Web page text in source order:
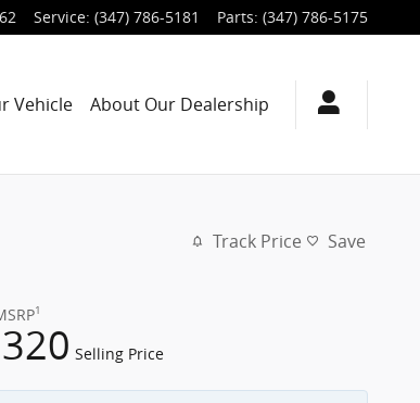
Service: (347) 786-5181 Parts: (347) 786-5175
Vehicle About Our Dealership
Track Price Save
1
Selling Price